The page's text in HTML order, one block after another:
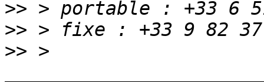
>>
>>
>> >